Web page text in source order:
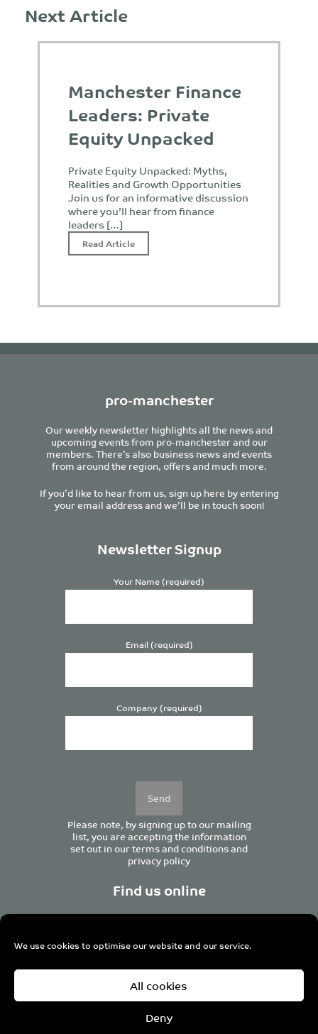
We use cookies to optimise our website and our service.
All cookies
Deny
Next Article
Manchester Finance
Leaders: Private
Equity Unpacked
Private Equity Unpacked: Myths,
Realities and Growth Opportunities
Join us for an informative discussion
where you’ll hear from finance
leaders […]
Read Article
pro-manchester
Our weekly newsletter highlights all the news and
upcoming events from pro-manchester and our
members. There’s also business news and events
from around the region, offers and much more.
If you’d like to hear from us, sign up here by entering
your email address and we’ll be in touch soon!
Newsletter Signup
Your Name (required)
Email (required)
Company (required)
Please note, by signing up to our mailing
list, you are accepting the information
set out in ourterms and conditionsand
privacy policy
Find us online
Centurion House, 129 Deansgate, Manchester M3 3WR,
United Kingdom
Tel +44 (0)161 833 0964
© 2022 pro-manchester Ltd.